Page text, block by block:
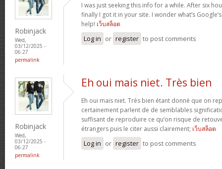
Robinjack
Wed,
03/12/2025 -
06:27
permalink
I was just seeking this info for a while. After six
finally I got it in your site. I wonder what’s
help! เว็บสล็อต
Log in or register to post comments
Robinjack
Wed,
03/12/2025 -
06:27
permalink
Eh oui mais niet. Très bien
Eh oui mais niet. Très bien étant donné que on
certainement parlent de de semblables
suffisant de reproduire ce qu’on risque de
étrangers puis le citer aussi clairement; เว็บสล็อต
Log in or register to post comments